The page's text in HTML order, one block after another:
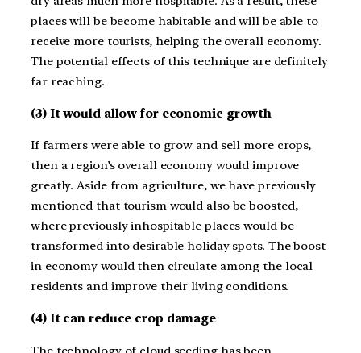
places will be become habitable and will be able to
receive more tourists, helping the overall economy.
The potential effects of this technique are definitely
far reaching.
(3) It would allow for economic growth
If farmers were able to grow and sell more crops,
then a region’s overall economy would improve
greatly. Aside from agriculture, we have previously
mentioned that tourism would also be boosted,
where previously inhospitable places would be
transformed into desirable holiday spots. The boost
in economy would then circulate among the local
residents and improve their living conditions.
(4) It can reduce crop damage